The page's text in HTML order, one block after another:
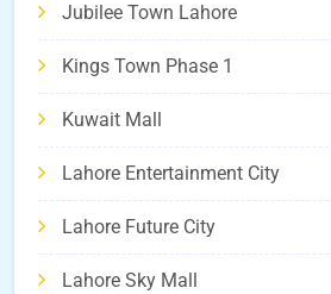
Jubilee Town Lahore
Kings Town Phase 1
Kuwait Mall
Lahore Entertainment City
Lahore Future City
Lahore Sky Mall